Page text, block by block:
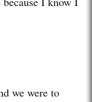
we were to